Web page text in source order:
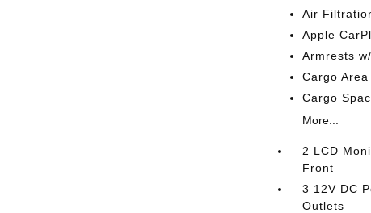
Air
Apple
Armrests
Cargo
Cargo
More...
2 LCD
Front
3 12V DC
Outlets